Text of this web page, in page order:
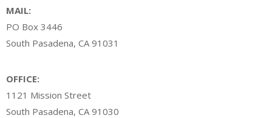
MAIL:
PO Box 3446
South Pasadena, CA 91031
OFFICE:
1121 Mission Street
South Pasadena, CA 91030